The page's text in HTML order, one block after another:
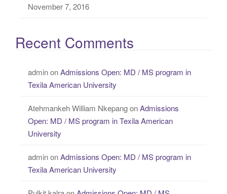
November 7, 2016
Recent Comments
adminonAdmissions Open: MD / MS program in
Texila American University
Atehmankeh William NkepangonAdmissions
Open: MD / MS program in Texila American
University
adminonAdmissions Open: MD / MS program in
Texila American University